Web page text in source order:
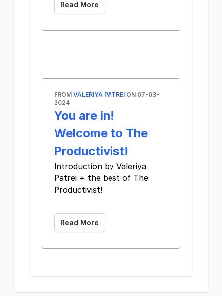
Read More
FROM VALERIYA PATREI ON 07-03-
2024
You are in!
Welcome to The
Productivist!
Introduction by Valeriya
Patrei + the best of The
Productivist!
Read More